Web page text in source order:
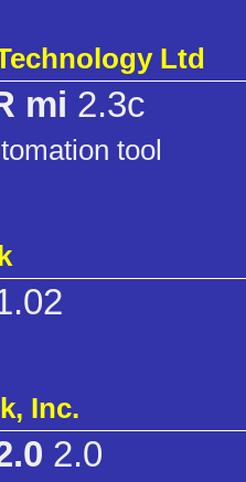
Ltd
mi 2.3c
tool
Inc.
2.0